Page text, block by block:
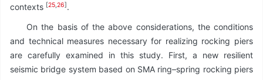
contexts [25,26].
On the basis of the above considerations, the conditions
and technical measures necessary for realizing rocking piers
are carefully examined in this study. First, a new resilient
seismic bridge system based on SMA ring–spring rocking piers